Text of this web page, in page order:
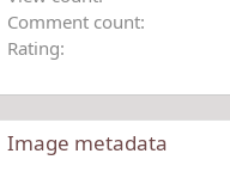
Comment count
Rating
Image metadata